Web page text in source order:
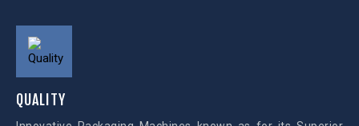
QUALITY